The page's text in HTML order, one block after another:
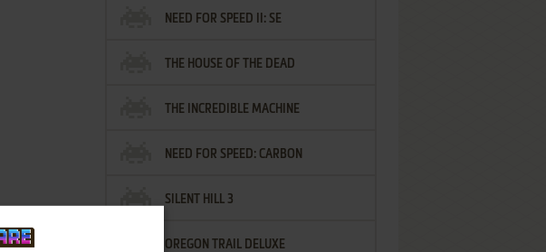
NEED FOR SPEED II: SE
THE HOUSE OF THE DEAD
THE INCREDIBLE MACHINE
NEED FOR SPEED: CARBON
SILENT HILL 3
OREGON TRAIL DELUXE